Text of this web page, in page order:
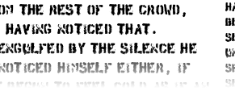
be typed in here.
the rest of the crowd,
having noticed that.
by the silence he
noticed himself either, if
begun to feel cold as if an